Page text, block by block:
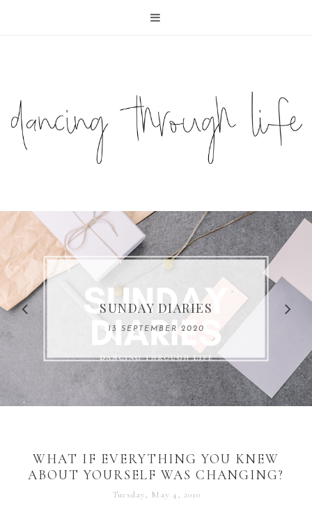
COMPELLING READS: MY
FAVOURITE MEMOIRS BY
REMARKABLE WOMEN
SUNDAY DIARIES
13 SEPTEMBER 2020
WHAT IF EVERYTHING YOU KNEW
ABOUT YOURSELF WAS CHANGING?
Tuesday, May 4, 2010